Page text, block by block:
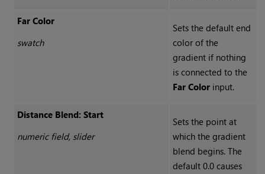
Far Color
swatch
Sets the default end
color of the
gradient if nothing
is connected to the
Far Colorinput.
Distance Blend: Start
numeric field, slider
Sets the point at
which the gradient
blend begins. The
default 0.0 causes